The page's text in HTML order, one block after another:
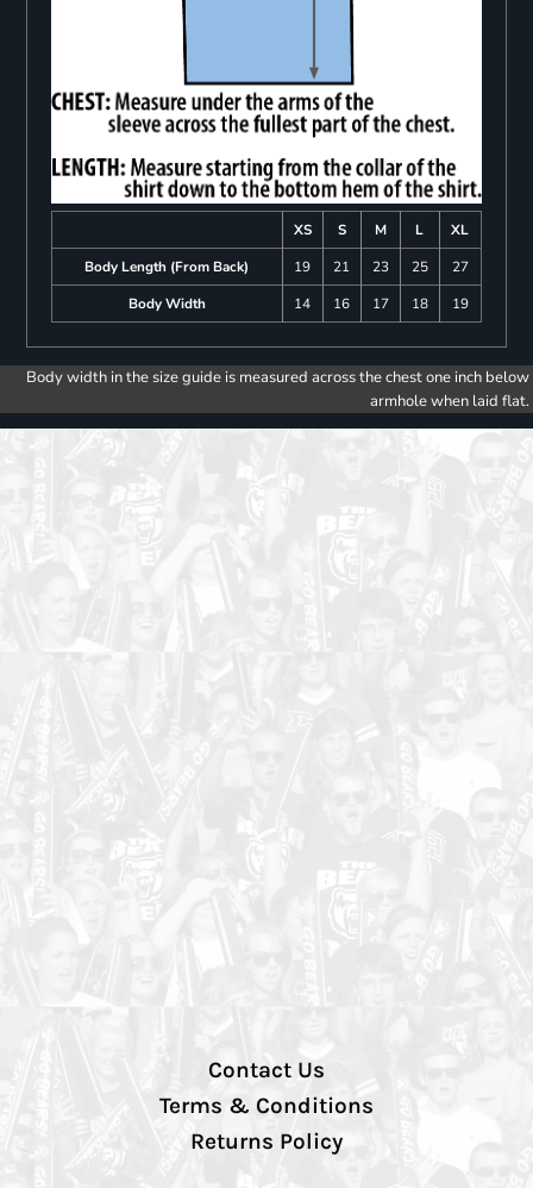
XS S M L
XL
Body Length (From Back)
19 21 23 25
27
Body Width
14 16 17 18 19
Body width in the size guide is measured across the chest one inch below
armhole when laid flat.
Contact Us
Terms & Conditions
Returns Policy